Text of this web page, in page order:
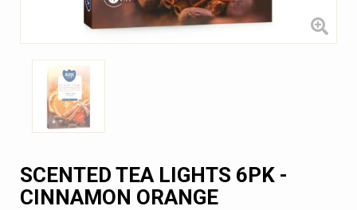
SCENTED TEA LIGHTS 6PK -
CINNAMON ORANGE